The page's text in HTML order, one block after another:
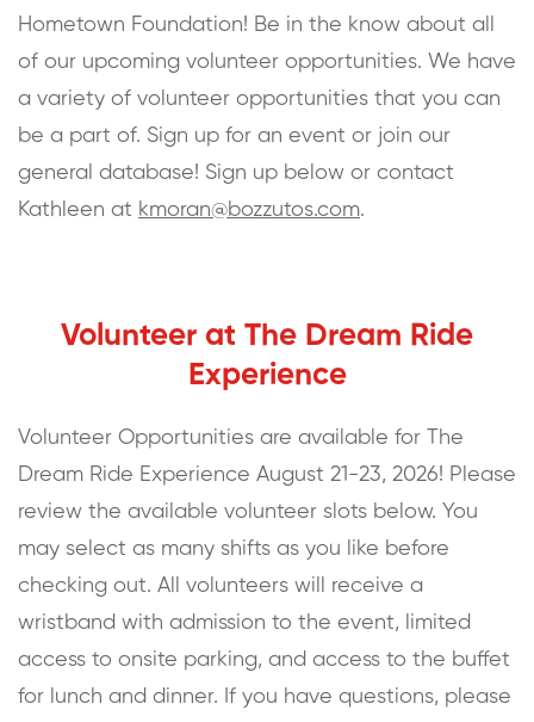
Hometown Foundation! Be in the know about all
of our upcoming volunteer opportunities. We have
a variety of volunteer opportunities that you can
be a part of. Sign up for an event or join our
general database! Sign up below or contact
Kathleen at kmoran@bozzutos.com.
Volunteer at The Dream Ride
Experience
Volunteer Opportunities are available for The
Dream Ride Experience August 21-23, 2026! Please
review the available volunteer slots below. You
may select as many shifts as you like before
checking out. All volunteers will receive a
wristband with admission to the event, limited
access to onsite parking, and access to the buffet
for lunch and dinner. If you have questions, please